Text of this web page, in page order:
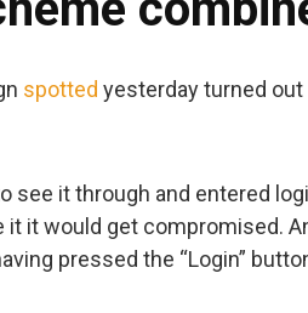
spotted yesterday turned
see it through and entered
it would get compromised.
pressed the “Login”